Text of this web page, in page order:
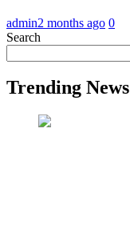
admin2 months ago 0
Search
Trending News